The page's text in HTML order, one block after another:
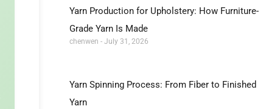
Yarn Production for Upholstery: How Furniture-
Grade Yarn Is Made
chenwen July 31, 2026
Yarn Spinning Process: From Fiber to Finished
Yarn